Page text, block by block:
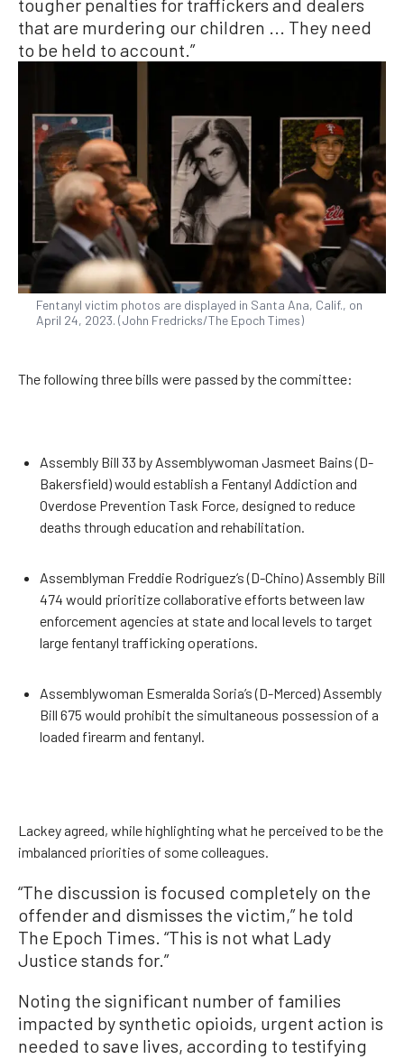
that are murdering our children ... They need
to be held to account.”
Fentanyl victim photos are displayed in Santa Ana, Calif., on
April 24, 2023. (John Fredricks/The Epoch Times)
The following three bills were passed by the committee:
Assembly Bill 33 by Assemblywoman Jasmeet Bains (D-
Bakersfield) would establish a Fentanyl Addiction and
Overdose Prevention Task Force, designed to reduce
deaths through education and rehabilitation.
Assemblyman Freddie Rodriguez’s (D-Chino) Assembly Bill
474 would prioritize collaborative efforts between law
enforcement agencies at state and local levels to target
large fentanyl trafficking operations.
Assemblywoman Esmeralda Soria’s (D-Merced) Assembly
Bill 675 would prohibit the simultaneous possession of a
loaded firearm and fentanyl.
Lackey agreed, while highlighting what he perceived to be the
imbalanced priorities of some colleagues.
“The discussion is focused completely on the
offender and dismisses the victim,” he told
The Epoch Times. “This is not what Lady
Justice stands for.”
Noting the significant number of families
impacted by synthetic opioids, urgent action is
needed to save lives, according to testifying